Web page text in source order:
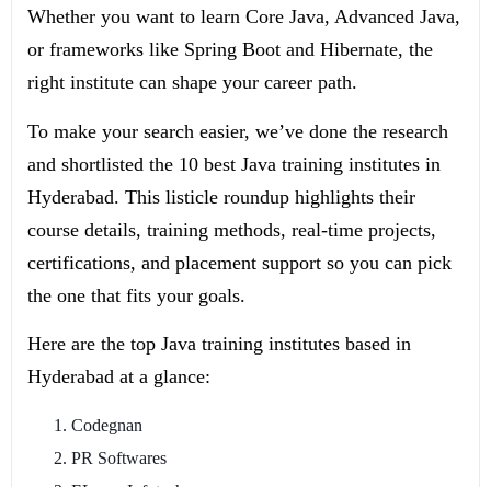
Whether you want to learn Core Java, Advanced Java,
or frameworks like Spring Boot and Hibernate, the
right institute can shape your career path.
To make your search easier, we’ve done the research
and shortlisted the 10 best Java training institutes in
Hyderabad. This listicle roundup highlights their
course details, training methods, real-time projects,
certifications, and placement support so you can pick
the one that fits your goals.
Here are the top Java training institutes based in
Hyderabad at a glance:
Codegnan
PR Softwares